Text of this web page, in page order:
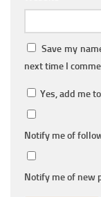
Save my
next time I
Yes, add me
Notify me of
Notify me of new